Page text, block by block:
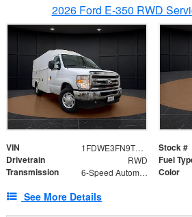
2026 Ford E-350 RWD
VIN 1FDWE3FN9TDD41860 Stock #
Drivetrain RWD Fuel
Transmission 6-Speed Automatic with Overdrive Color
See More Details